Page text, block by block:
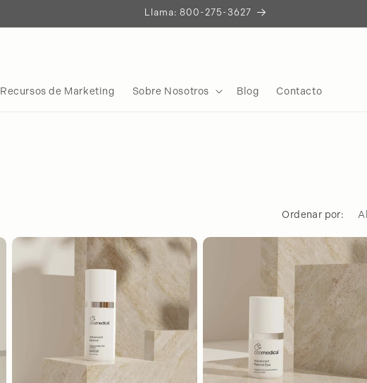
Construyamos Algo Extraordinario Iniciemos la Conversación
Recursos de Marketing Sobre Nosotros Blog Contacto
Ordenar por: